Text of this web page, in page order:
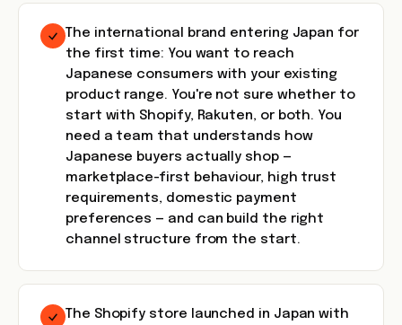
The international brand entering Japan for
the first time: You want to reach
Japanese consumers with your existing
product range. You're not sure whether to
start with Shopify, Rakuten, or both. You
need a team that understands how
Japanese buyers actually shop —
marketplace-first behaviour, high trust
requirements, domestic payment
preferences — and can build the right
channel structure from the start.
The Shopify store launched in Japan with